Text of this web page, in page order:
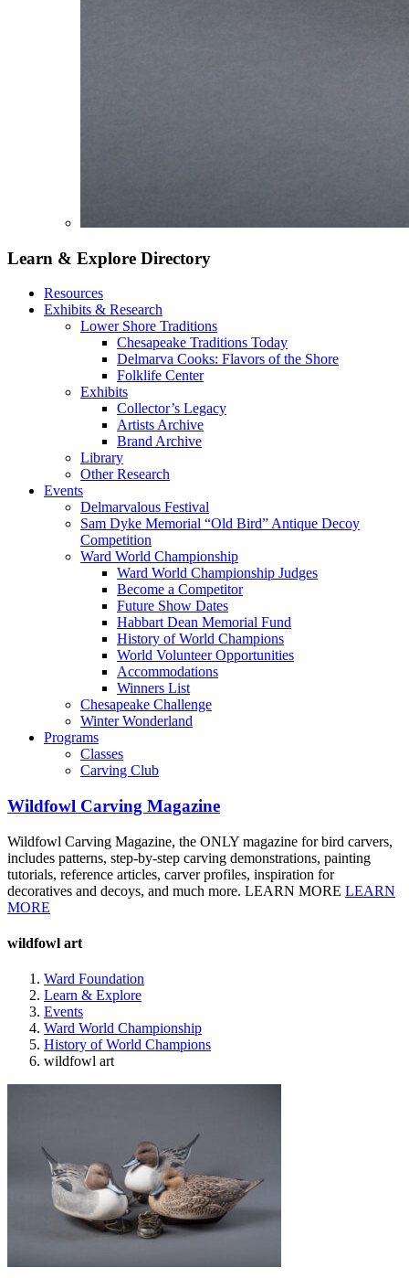
Learn & Explore Directory
Resources
Exhibits & Research
Lower Shore Traditions
Chesapeake Traditions Today
Delmarva Cooks: Flavors of the Shore
Folklife Center
Exhibits
Collector’s Legacy
Artists Archive
Brand Archive
Library
Other Research
Events
Delmarvalous Festival
Sam Dyke Memorial “Old Bird” Antique Decoy
Competition
Ward World Championship
Ward World Championship Judges
Become a Competitor
Future Show Dates
Habbart Dean Memorial Fund
History of World Champions
World Volunteer Opportunities
Accommodations
Winners List
Chesapeake Challenge
Winter Wonderland
Programs
Classes
Carving Club
Wildfowl Carving Magazine
Wildfowl Carving Magazine, the ONLY magazine for bird carvers,
includes patterns, step-by-step carving demonstrations, painting
tutorials, reference articles, carver profiles, inspiration for
decoratives and decoys, and much more. LEARN MORE LEARN
MORE
wildfowl art
Ward Foundation
Learn & Explore
Events
Ward World Championship
History of World Champions
wildfowl art